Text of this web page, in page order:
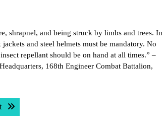
shrapnel, and being struck by limbs and trees. In
and steel helmets must be mandatory. No
repellant should be on hand at all times.” –
168th Engineer Combat Battalion,
Next post: